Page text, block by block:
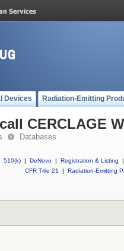
Devices Radiation-Emitting
CERCLAGE
Databases
510(k) | DeNovo | Registration & Listing
|
CFR Title 21
| Radiation-Emitting